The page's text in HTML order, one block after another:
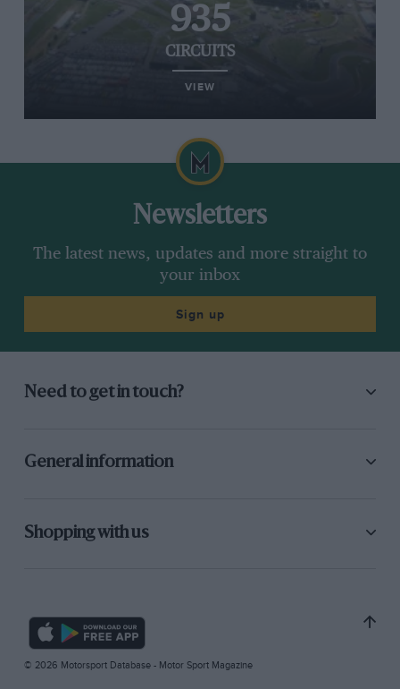
935
CIRCUITS
VIEW
Newsletters
The latest news, updates and more straight to
your inbox
Sign up
Need to get in touch?
General information
Shopping with us
© 2026 Motorsport Database - Motor Sport Magazine